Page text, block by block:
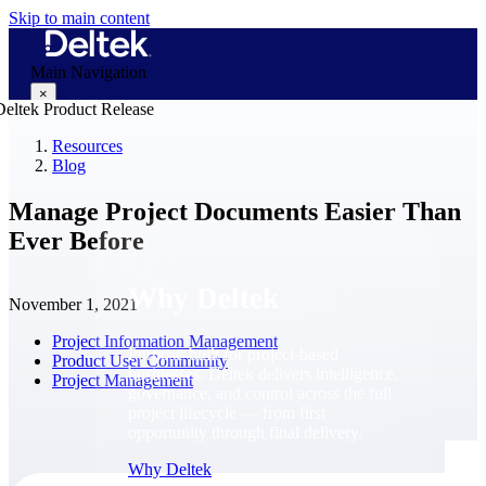
Skip to main content
Main Navigation
×
Why Deltek
Purpose-built for project-based
businesses. Deltek delivers intelligence,
governance, and control across the full
Why Deltek
Resources
Blog
Manage Project Documents Easier Than
Ever Before
November 1, 2021
Project Information Management
Product User Community
Project Management